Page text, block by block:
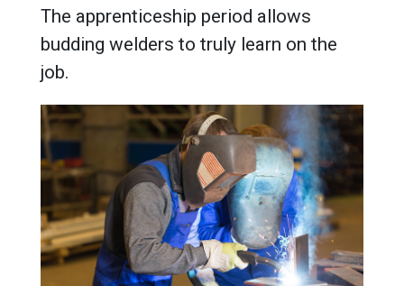
The apprenticeship period allows
budding welders to truly learn on the
job.